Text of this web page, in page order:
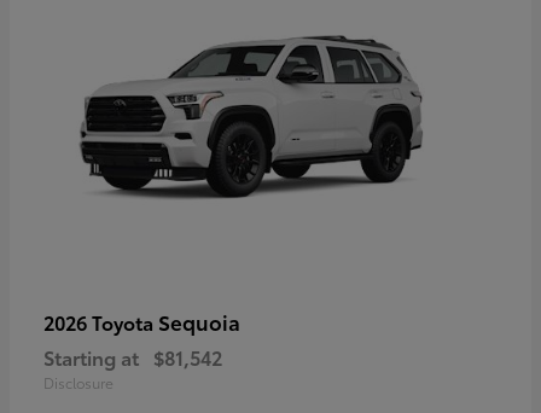
2026 Toyota Sequoia
Starting at $81,542
Disclosure